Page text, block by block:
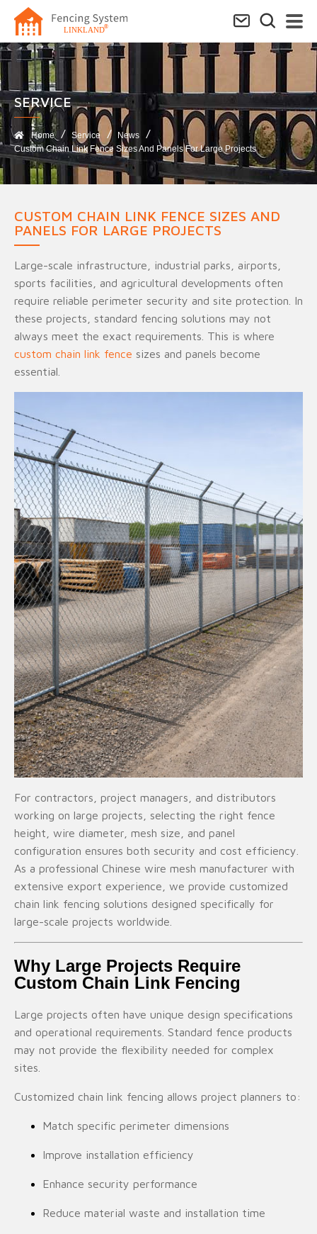
SERVICE​
Home Service
News
Custom Chain Link Fence Sizes And Panels For Large Projects
CUSTOM CHAIN LINK FENCE SIZES AND
PANELS FOR LARGE PROJECTS
Large-scale infrastructure, industrial parks, airports,
sports facilities, and agricultural developments often
require reliable perimeter security and site protection. In
these projects, standard fencing solutions may not
always meet the exact requirements. This is where
custom chain link fence sizes and panels become
essential.
For contractors, project managers, and distributors
working on large projects, selecting the right fence
height, wire diameter, mesh size, and panel
configuration ensures both security and cost efficiency.
As a professional Chinese wire mesh manufacturer with
extensive export experience, we provide customized
chain link fencing solutions designed specifically for
large-scale projects worldwide.
Why Large Projects Require
Custom Chain Link Fencing
Large projects often have unique design specifications
and operational requirements. Standard fence products
may not provide the flexibility needed for complex
sites.
Customized chain link fencing allows project planners to:
Match specific perimeter dimensions
Improve installation efficiency
Enhance security performance
Reduce material waste and installation time